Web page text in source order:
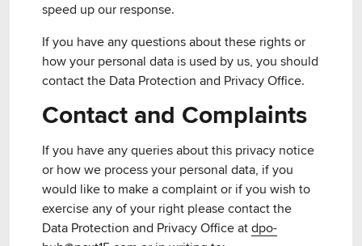
speed up our response.
If you have any questions about these rights or
how your personal data is used by us, you should
contact the Data Protection and Privacy Office.
Contact and Complaints
If you have any queries about this privacy notice
or how we process your personal data, if you
would like to make a complaint or if you wish to
exercise any of your right please contact the
Data Protection and Privacy Office at dpo-